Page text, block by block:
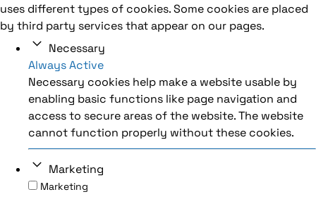
uses different types of cookies. Some cookies are placed
by third party services that appear on our pages.
Necessary
Always Active
Necessary cookies help make a website usable by
enabling basic functions like page navigation and
access to secure areas of the website. The website
cannot function properly without these cookies.
Marketing
Marketing